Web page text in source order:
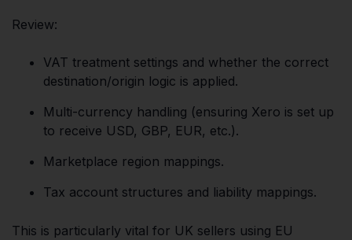
Review:
VAT treatment settings and whether the correct
destination/origin logic is applied.
Multi-currency handling (ensuring Xero is set up
to receive USD, GBP, EUR, etc.).
Marketplace region mappings.
Tax account structures and liability mappings.
This is particularly vital for UK sellers using EU